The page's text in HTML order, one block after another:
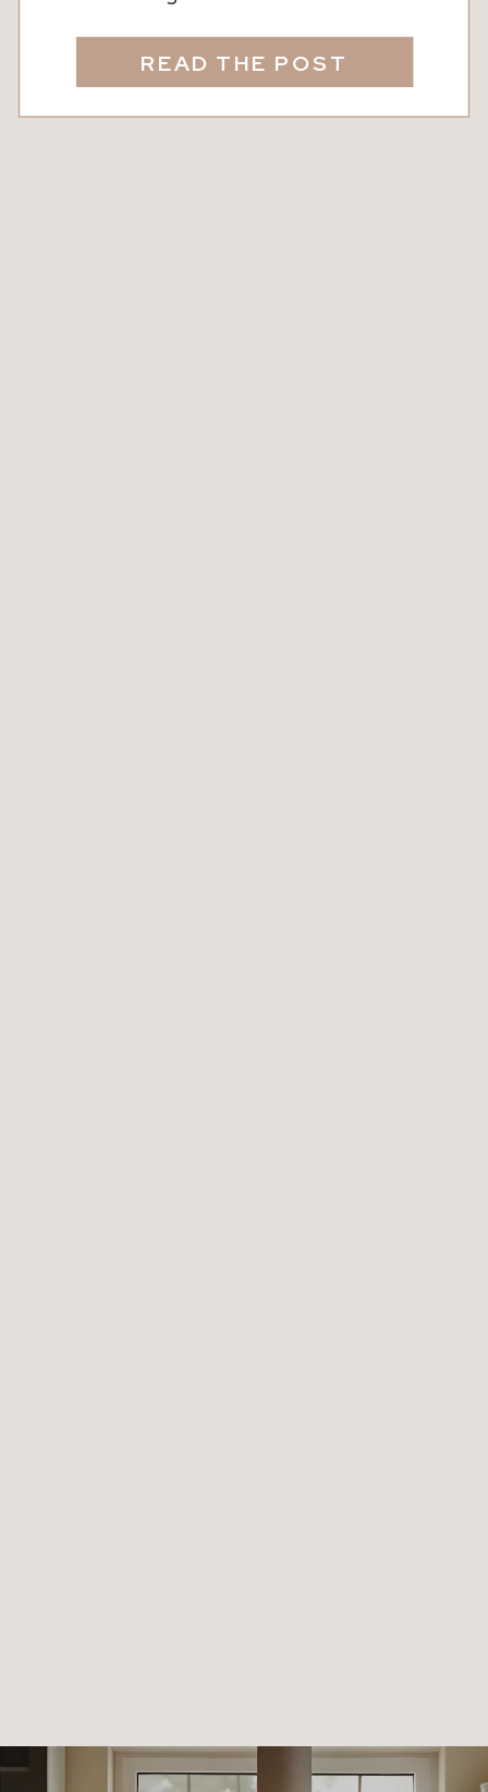
READ THE POST
you take time to notice the textures,
colors, and moments that bring you
peace, your space starts to tell your